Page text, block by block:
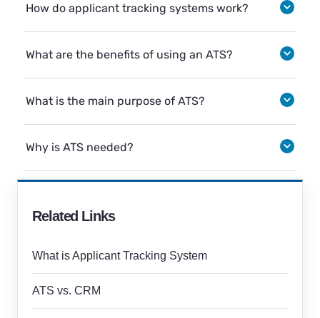
How do applicant tracking systems work?
What are the benefits of using an ATS?
What is the main purpose of ATS?
Why is ATS needed?
Related Links
What is Applicant Tracking System
ATS vs. CRM